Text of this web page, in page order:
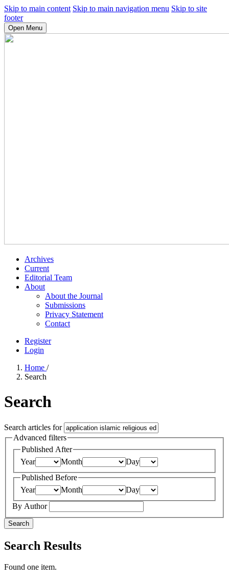
Skip to main content Skip to main navigation menu Skip to site
footer
Open Menu
Archives
Current
Editorial Team
About
About the Journal
Submissions
Privacy Statement
Contact
Register
Login
Home /
Search
Search
Search articles for
Advanced filters
Published After
Year
Month
Day
Published Before
Year
Month
Day
By Author
Search
Search Results
Found one item.